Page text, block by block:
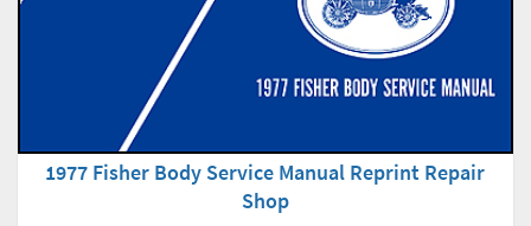
1977 Fisher Body Service Manual Reprint Repair
Shop